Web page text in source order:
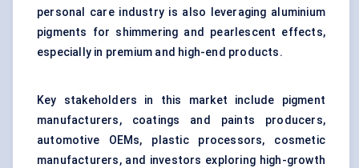
personal care industry is also leveraging aluminium
pigments for shimmering and pearlescent effects,
especially in premium and high-end products.
Key stakeholders in this market include pigment
manufacturers, coatings and paints producers,
automotive OEMs, plastic processors, cosmetic
manufacturers, and investors exploring high-growth